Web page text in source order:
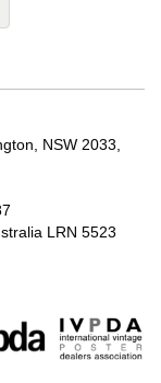
NSW 2033,
LRN 5523